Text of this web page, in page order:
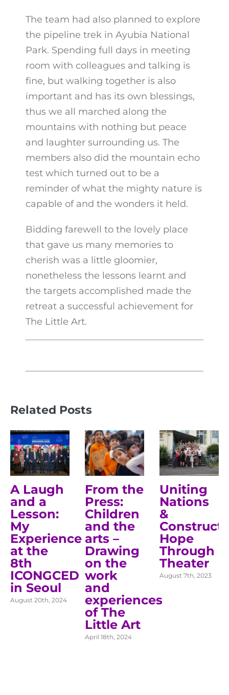
The team had also planned to explore
the pipeline trek in Ayubia National
Park. Spending full days in meeting
room with colleagues and talking is
fine, but walking together is also
important and has its own blessings,
thus we all marched along the
mountains with nothing but peace
and laughter surrounding us. The
members also did the mountain echo
test which turned out to be a
reminder of what the mighty nature is
capable of and the wonders it held.
Bidding farewell to the lovely place
that gave us many memories to
cherish was a little gloomier,
nonetheless the lessons learnt and
the targets accomplished made the
retreat a successful achievement for
The Little Art.
Related Posts
A Laugh
and a
Lesson:
My
Experience
at the
8th
ICONGCED
in Seoul
August 20th, 2024
From the
Press:
Children
and the
arts –
Drawing
on the
work
and
experiences
of The
Little Art
April 18th, 2024
Uniting
Nations
&
Hope
Through
Theater
August 7th, 2023